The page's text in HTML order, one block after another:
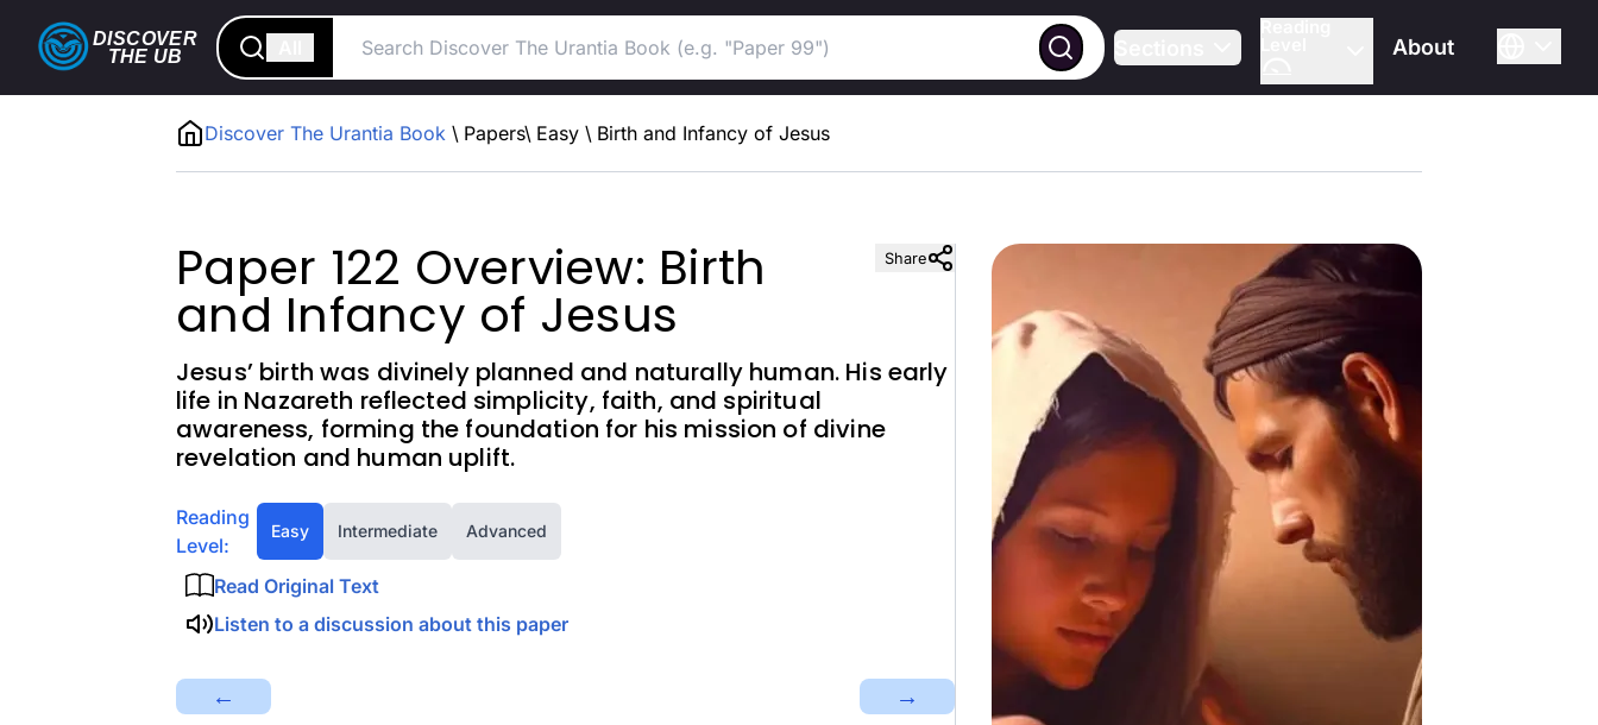
Discover The Urantia Book \ Papers\ Easy \ Birth and Infancy of Jesus
DISCOVER
THE UB About
Share
Paper 122 Overview: Birth
and Infancy of Jesus
Jesus’ birth was divinely planned and naturally human. His early
life in Nazareth reflected simplicity, faith, and spiritual
awareness, forming the foundation for his mission of divine
revelation and human uplift.
Reading
Level:
Easy Intermediate Advanced
Read Original Text
Listen to a discussion about this paper
← →